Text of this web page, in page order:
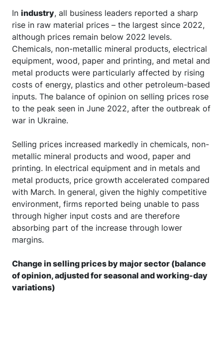
In industry, all business leaders reported a sharp
rise in raw material prices – the largest since 2022,
although prices remain below 2022 levels.
Chemicals, non-metallic mineral products, electrical
equipment, wood, paper and printing, and metal and
metal products were particularly affected by rising
costs of energy, plastics and other petroleum-based
inputs. The balance of opinion on selling prices rose
to the peak seen in June 2022, after the outbreak of
war in Ukraine.
Selling prices increased markedly in chemicals, non-
metallic mineral products and wood, paper and
printing. In electrical equipment and in metals and
metal products, price growth accelerated compared
with March. In general, given the highly competitive
environment, firms reported being unable to pass
through higher input costs and are therefore
absorbing part of the increase through lower
margins.
Change in selling prices by major sector (balance
of opinion, adjusted for seasonal and working-day
variations)